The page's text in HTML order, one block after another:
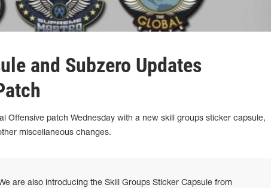
and Subzero Updates
Offensive patch Wednesday with a new skill groups sticker capsule,
miscellaneous changes.
are also introducing the Skill Groups Sticker Capsule from